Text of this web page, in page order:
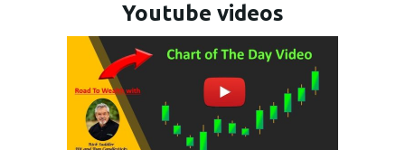
Youtube videos